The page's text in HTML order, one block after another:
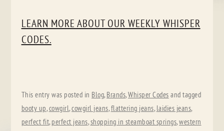
LEARN MORE ABOUT OUR WEEKLY WHISPER
CODES.
This entry was posted in Blog, Brands,Whisper Codes and tagged
booty up,cowgirl,cowgirl jeans,flattering jeans, laidies jeans,
perfect fit, perfect jeans,shopping in steamboat springs,western